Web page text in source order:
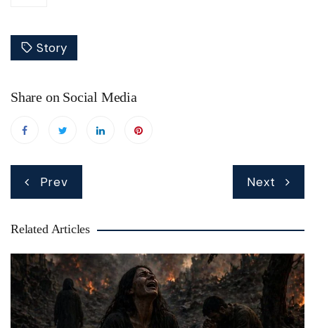
Story
Share on Social Media
Post
navigation
Prev Next
Related Articles